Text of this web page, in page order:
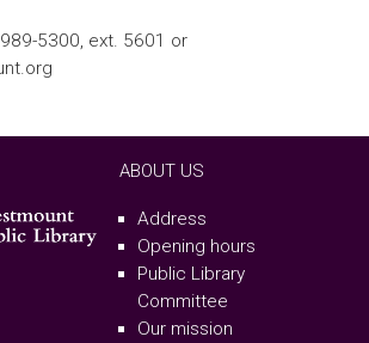
5300, ext. 5601 or
ABOUT US
Address
Opening hours
Public Library
Committee
Our mission